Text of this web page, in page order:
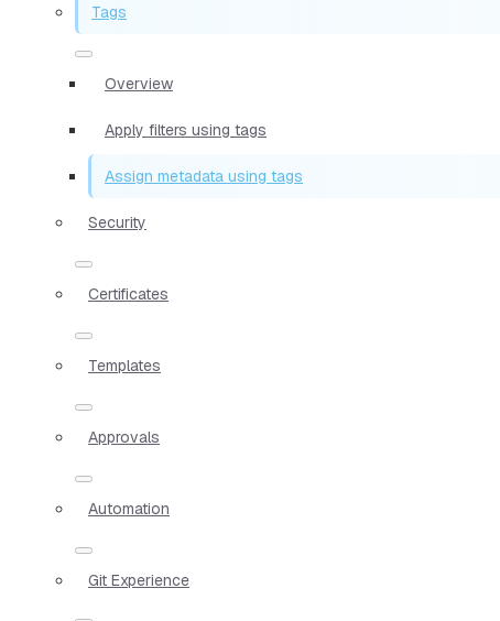
Tags
Overview
Apply filters using tags
Assign metadata using tags
Security
Certificates
Templates
Approvals
Automation
Git Experience